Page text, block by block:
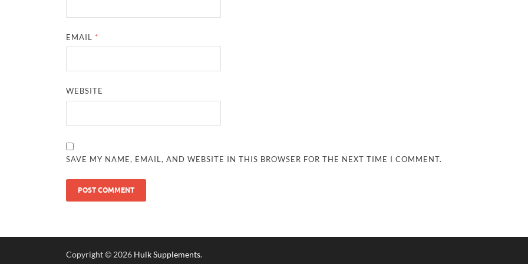
EMAIL *
WEBSITE
SAVE MY NAME, EMAIL, AND WEBSITE IN THIS BROWSER FOR THE NEXT TIME I COMMENT.
Copyright © 2026 Hulk Supplements.